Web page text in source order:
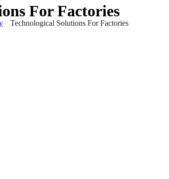
For Factories
Technological Solutions For Factories